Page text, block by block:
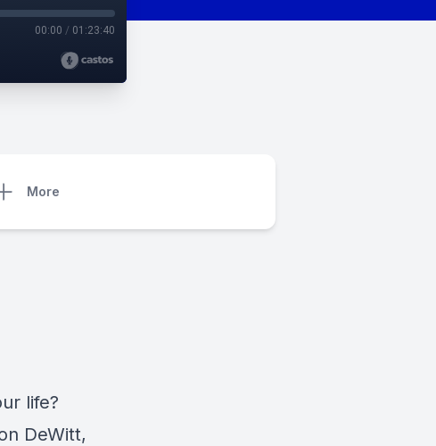
00:00 / 01:23:40
More
life?
DeWitt,